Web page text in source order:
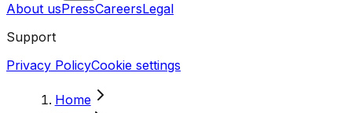
About usPressCareersLegal
Support
Privacy PolicyCookie settings
Home